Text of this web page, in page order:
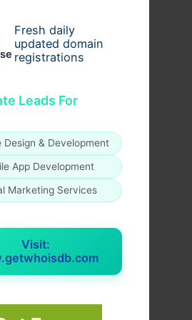
Fresh daily
updated domain
registrations
Leads For
Design & Development
App Development
Marketing Services
Visit:
Fashion / By usernames09
Palm Puff Full